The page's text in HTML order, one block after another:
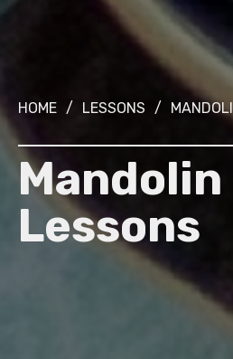
HOME / LESSONS /
Mandolin
Lessons